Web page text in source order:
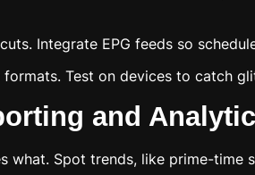
Integrate EPG feeds so
Test on devices to catch
and
what. Spot trends, like prime-time